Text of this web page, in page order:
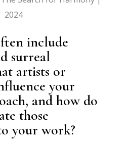
2024
include
surreal
artists or
your
and how do
those
your work?